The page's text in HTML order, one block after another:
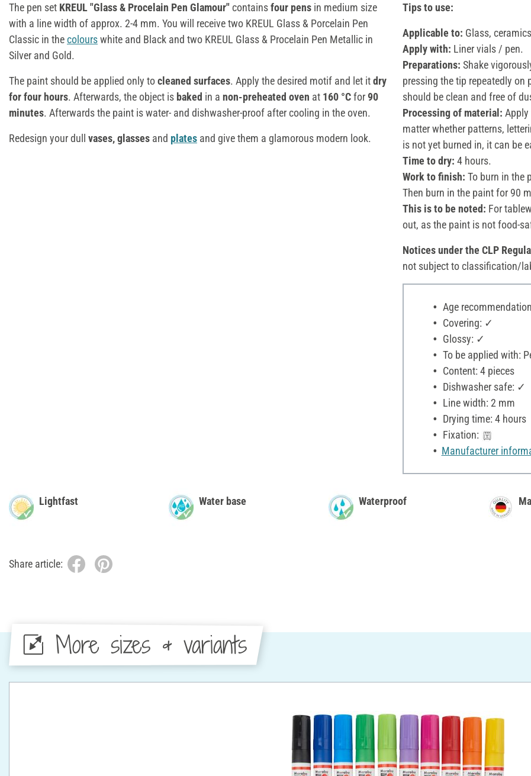
The pen set KREUL "Glass & Procelain Pen Glamour"containsfour pens in medium size
with a line width of approx. 2-4 mm. You will receive two KREUL Glass & Porcelain Pen
Classic in thecolourswhite and Black and two KREUL Glass & Procelain Pen Metallic in
Silver and Gold.
The paint should be applied only tocleaned surfaces. Apply the desired motif and let itdry
for four hours. Afterwards, the object is baked in a non-preheated oven at 160 °Cfor90
minutes. Afterwards the paint is water- and dishwasher-proof after cooling in the oven.
Redesign your dull vases, glasses and plates and give them a glamorous modern look.
Tips to use:
Applicable to: Glass,
Apply with: Liner vials / pen.
Preparations: Shake
pressing the tip repeatedly
should be clean and free of
Processing of material:
matter whether patterns,
is not yet burned in, it can be
Time to dry: 4 hours.
Work to finish: To burn in the
Then burn in the paint for 90
This is to be noted: For
out, as the paint is not food-
Notices under the CLP
not subject to classification/
Age
Covering: ✓
Glossy: ✓
To be applied with:
Content: 4 pieces
Dishwasher safe: ✓
Line width: 2 mm
Drying time: 4 hours
Fixation:
Manufacturer
Lightfast Water base Waterproof
Share article:
More sizes & variants